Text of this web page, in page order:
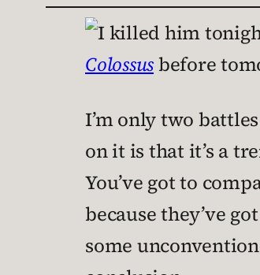
Colossusbefore
I’m only two
on it is that it’s a
You’ve got to
because they’ve
some